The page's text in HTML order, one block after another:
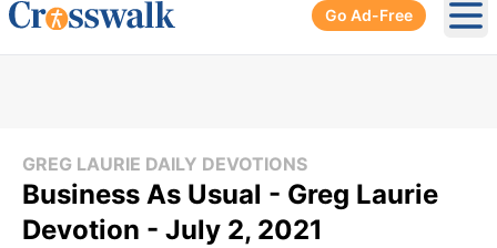
Go Ad-Free
GREG LAURIE DAILY DEVOTIONS
Business As Usual - Greg Laurie
Devotion - July 2, 2021